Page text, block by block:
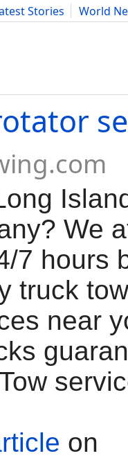
Stories
World
Advice Science
We
7 hours
truck
near
on